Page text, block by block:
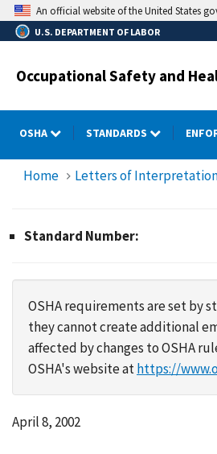
Skip
to
main
An official website of the United States
U.S. DEPARTMENT OF LABOR
Occupational Safety and
OSHA STANDARDS
Home Letters of
Standard Number:
OSHA requirements are set by
they cannot create additional
affected by changes to OSHA
OSHA's website athttps://
April 8, 2002